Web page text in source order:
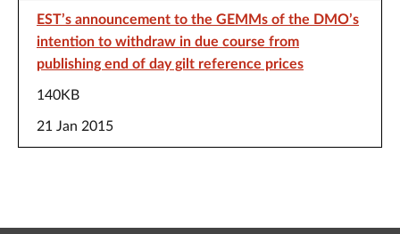
EST’s announcement to the GEMMs of the DMO’s
intention to withdraw in due course from
publishing end of day gilt reference prices
140KB
21 Jan 2015